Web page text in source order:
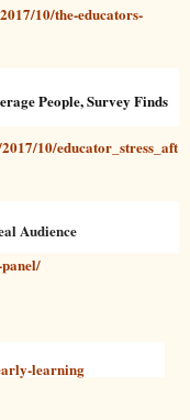
10/the-educators-
People, Survey Finds
10/educator_stress_aft
Audience
learning